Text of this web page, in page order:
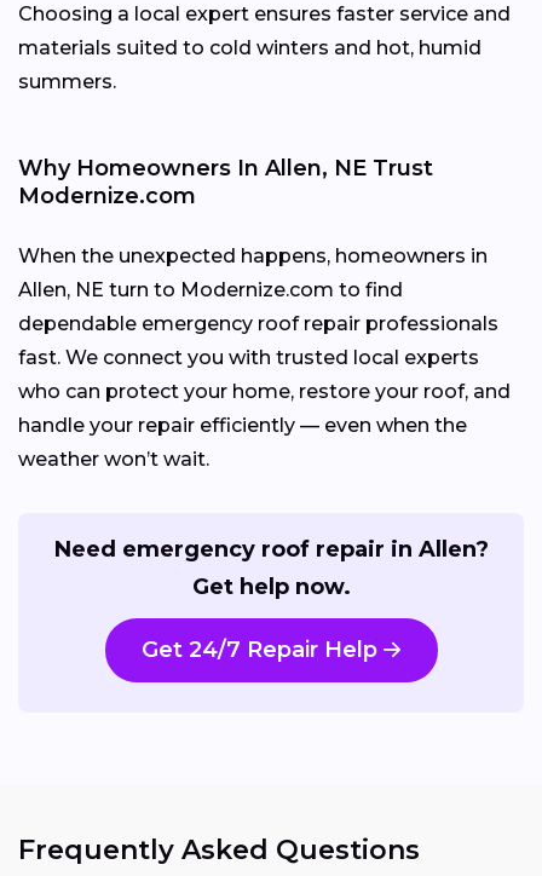
Choosing a local expert ensures faster service and
materials suited to cold winters and hot, humid
summers.
Why Homeowners In Allen, NE Trust
Modernize.com
When the unexpected happens, homeowners in
Allen, NE turn to Modernize.com to find
dependable emergency roof repair professionals
fast. We connect you with trusted local experts
who can protect your home, restore your roof, and
handle your repair efficiently — even when the
weather won’t wait.
Need emergency roof repair in Allen?
Get help now.
Get 24/7 Repair Help
Frequently Asked Questions